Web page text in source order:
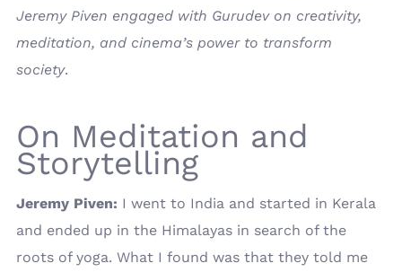
Jeremy Piven engaged with Gurudev on creativity,
meditation, and cinema’s power to transform
society.
On Meditation and
Storytelling
Jeremy Piven: I went to India and started in Kerala
and ended up in the Himalayas in search of the
roots of yoga. What I found was that they told me